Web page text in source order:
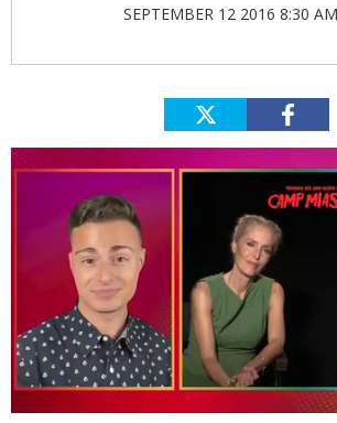
SEPTEMBER 12 2016 8:30